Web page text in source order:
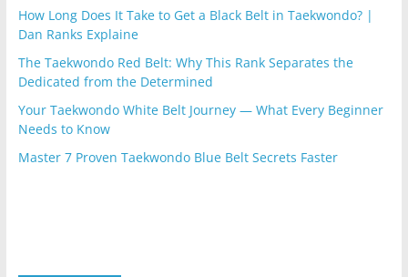
How Long Does It Take to Get a Black Belt in Taekwondo? |
Dan Ranks Explaine
The Taekwondo Red Belt: Why This Rank Separates the
Dedicated from the Determined
Your Taekwondo White Belt Journey — What Every Beginner
Needs to Know
Master 7 Proven Taekwondo Blue Belt Secrets Faster